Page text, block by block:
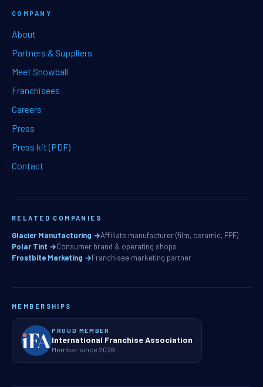
COMPANY
About
Partners & Suppliers
Meet Snowball
Franchisees
Careers
Press
Press kit (PDF)
Contact
RELATED COMPANIES
Glacier Manufacturing →Affiliate manufacturer (film, ceramic, PPF)
Polar Tint →Consumer brand & operating shops
Frostbite Marketing →Franchisee marketing partner
MEMBERSHIPS
PROUD MEMBER
International Franchise Association
Member since 2026